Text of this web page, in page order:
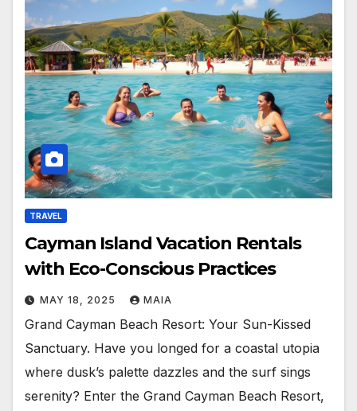
TRAVEL
Cayman Island Vacation Rentals
with Eco-Conscious Practices
MAY 18, 2025 MAIA
Grand Cayman Beach Resort: Your Sun-Kissed
Sanctuary. Have you longed for a coastal utopia
where dusk’s palette dazzles and the surf sings
serenity? Enter the Grand Cayman Beach Resort,